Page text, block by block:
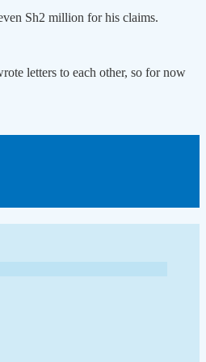
Sh2 million for his claims.
letters to each other, so for now